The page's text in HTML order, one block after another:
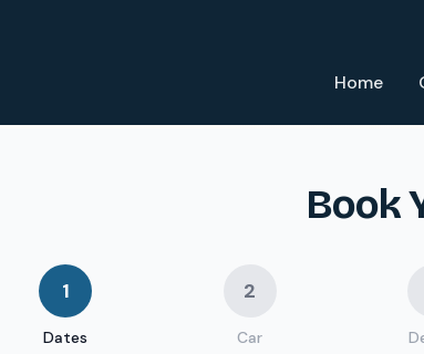
Home
Book
1
Dates
2
Car